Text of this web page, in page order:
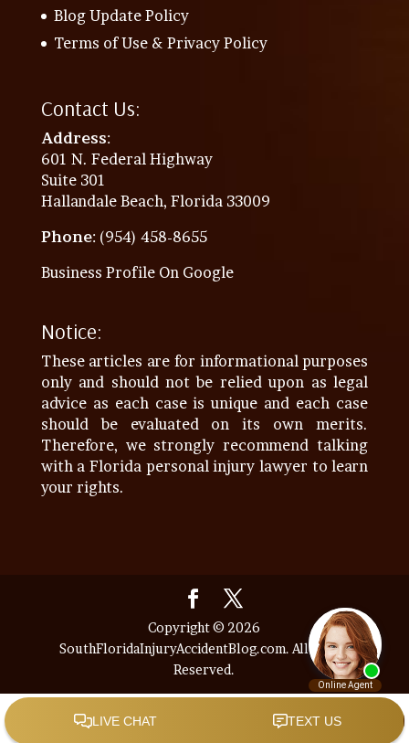
Blog Update Policy
Terms of Use & Privacy Policy
Contact Us:
Address:
601 N. Federal Highway
Suite 301
Hallandale Beach, Florida 33009
Phone: (954) 458-8655
Business Profile On Google
Notice:
These articles are for informational purposes
only and should not be relied upon as legal
advice as each case is unique and each case
should be evaluated on its own merits.
Therefore, we strongly recommend talking
with a Florida personal injury lawyer to learn
your rights.
Copyright © 2026
SouthFloridaInjuryAccidentBlog.com. All Rights
Reserved.